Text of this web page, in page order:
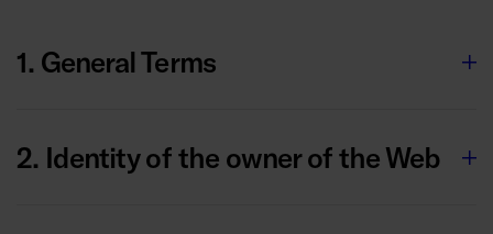
1. General Terms
2. Identity of the owner of the Web